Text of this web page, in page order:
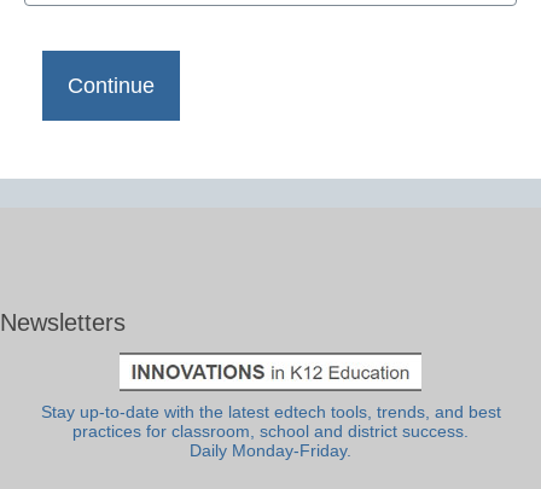
Newsletters
Stay up-to-date with the latest edtech tools, trends, and best
practices for classroom, school and district success.
Daily Monday-Friday.